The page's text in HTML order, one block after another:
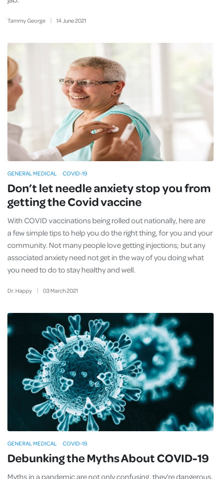
Tammy George 14June2021
Don’t let needle anxiety stop you from
getting the Covid vaccine
Dr. Happy 03 March2021
With COVID vaccinations being rolled out nationally, here are
a few simple tips to help you do the right thing, for you and your
community. Not many people love getting injections; but any
associated anxiety need not get in the way of you doing what
you need to do to stay healthy and well.
GENERAL MEDICAL COVID-19
Debunking the Myths About COVID-19
Myths in a pandemic are not only confusing, they’re dangerous.
GENERAL MEDICAL COVID-19